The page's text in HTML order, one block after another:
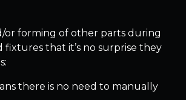
or forming of other parts during
that it’s no surprise they
there is no need to manually